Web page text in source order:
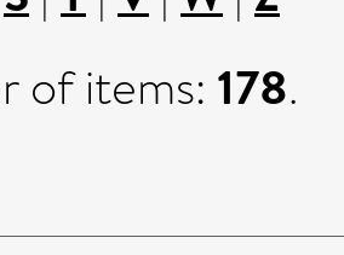
of items: 178.